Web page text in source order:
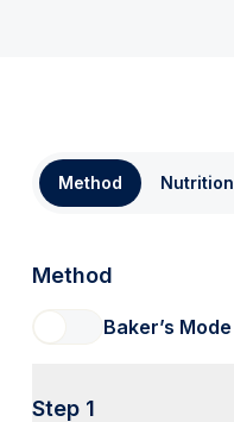
Method Nutrition
Method
Baker’s Mode
Step 1